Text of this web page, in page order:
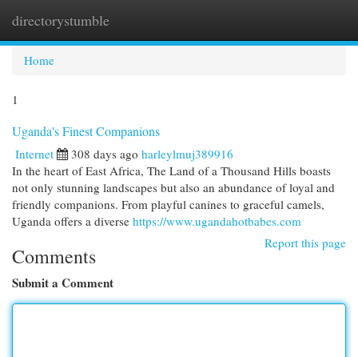
directorystumble
Home
1
Uganda's Finest Companions
Internet 308 days ago harleylmuj389916
In the heart of East Africa, The Land of a Thousand Hills boasts
not only stunning landscapes but also an abundance of loyal and
friendly companions. From playful canines to graceful camels,
Uganda offers a diverse https://www.ugandahotbabes.com
Report this page
Comments
Submit a Comment